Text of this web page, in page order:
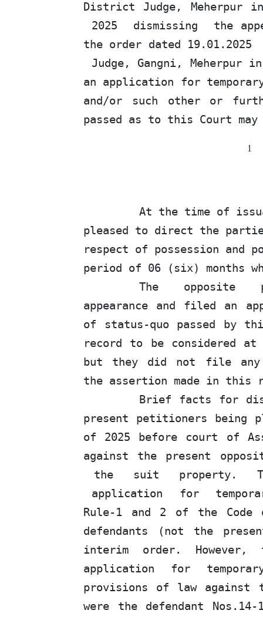
District Judge, Meherpur
2025
dismissing the
the order dated 19.01.2025
Judge, Gangni,
an application for
and/or such other or
passed as to this Court
1
At the time of
pleased to direct the
respect of possession
period of 06 (six) months
The
opposite
appearance and filed an
of status-quo passed by
record to be considered
but they did not file any
the assertion made in this
Brief facts for
present petitioners
of 2025 before court of
against the present
the
suit property.
application
for
Rule-1 and 2 of the Code
defendants (not the
interim order.
application for
provisions of law against
were
the defendant